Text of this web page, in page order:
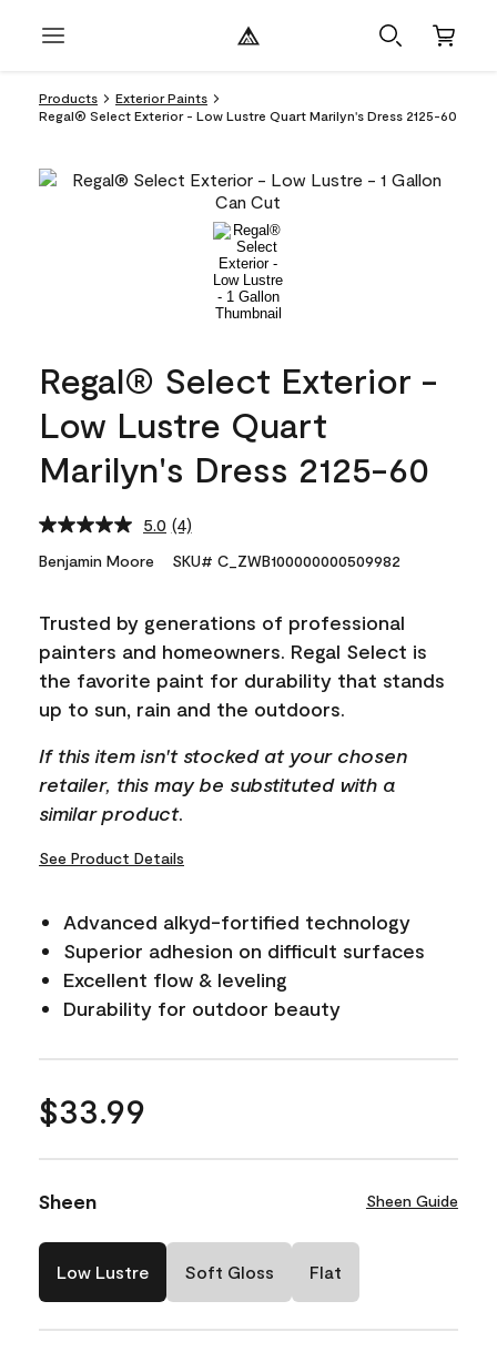
Products
Exterior Paints
Regal® Select Exterior - Low Lustre Quart Marilyn's Dress 2125-60
Regal® Select Exterior -
Low Lustre Quart
Marilyn's Dress 2125-60
5.0 Read
Reviews.
link.
(4)
Benjamin Moore SKU# C_ZWB100000000509982
Trusted by generations of professional
painters and homeowners. Regal Select is
the favorite paint for durability that stands
up to sun, rain and the outdoors.
If this item isn't stocked at your chosen
retailer, this may be substituted with a
similar product.
See Product Details
Advanced alkyd-fortified technology
Superior adhesion on difficult surfaces
Excellent flow & leveling
Durability for outdoor beauty
$33.99
Sheen Sheen Guide
Low Lustre Soft Gloss Flat